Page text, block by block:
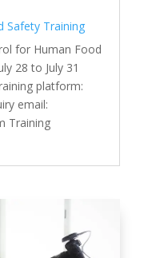
Safety Training
for Human Food
28 to July 31
platform:
email:
Training